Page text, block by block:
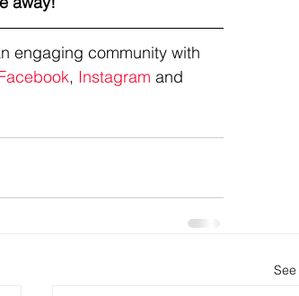
engaging community with
, Instagram and
See